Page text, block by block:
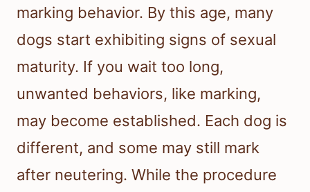
marking behavior. By this age, many
dogs start exhibiting signs of sexual
maturity. If you wait too long,
unwanted behaviors, like marking,
may become established. Each dog is
different, and some may still mark
after neutering. While the procedure